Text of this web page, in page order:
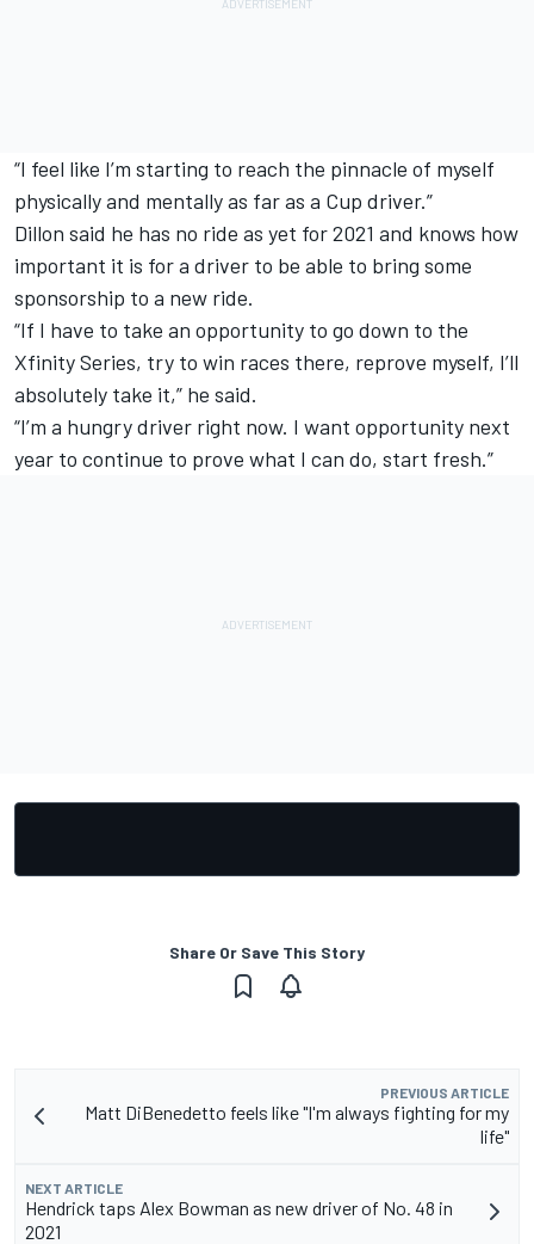
“I feel like I’m starting to reach the pinnacle of myself
physically and mentally as far as a Cup driver.”
Dillon said he has no ride as yet for 2021 and knows how
important it is for a driver to be able to bring some
sponsorship to a new ride.
“If I have to take an opportunity to go down to the
Xfinity Series, try to win races there, reprove myself, I’ll
absolutely take it,” he said.
“I’m a hungry driver right now. I want opportunity next
year to continue to prove what I can do, start fresh.”
Share Or Save This Story
PREVIOUS ARTICLE
Matt DiBenedetto feels like "I'm always fighting for my
life"
NEXT ARTICLE
Hendrick taps Alex Bowman as new driver of No. 48 in
2021